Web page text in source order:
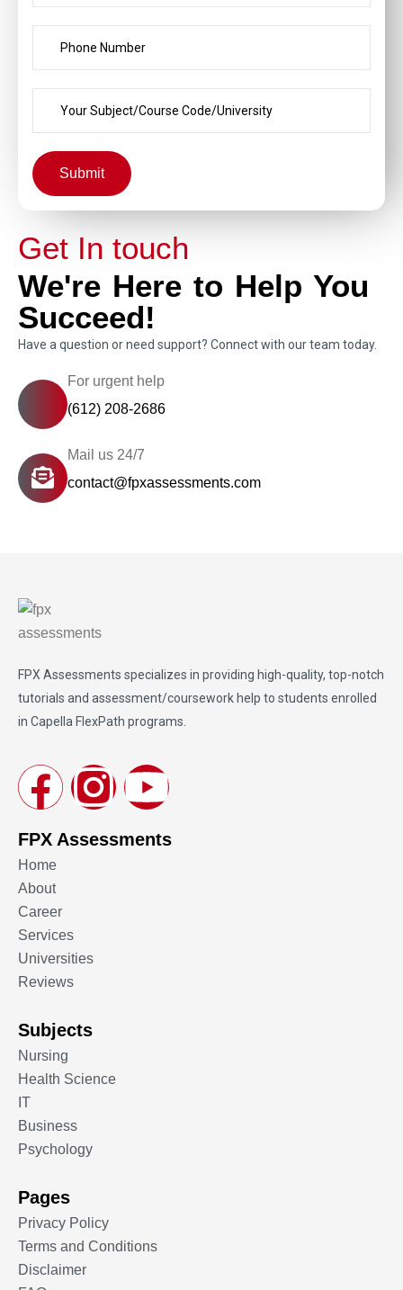
Submit
Get In touch
We're Here to Help You
Succeed!
Have a question or need support? Connect with our team today.
For urgent help
(612) 208-2686
Mail us 24/7
contact@fpxassessments.com
FPX Assessments specializes in providing high-quality, top-notch
tutorials and assessment/coursework help to students enrolled
in Capella FlexPath programs.
FPX Assessments
Home
About
Career
Services
Universities
Reviews
Subjects
Nursing
Health Science
IT
Business
Psychology
Pages
Privacy Policy
Terms and Conditions
Disclaimer